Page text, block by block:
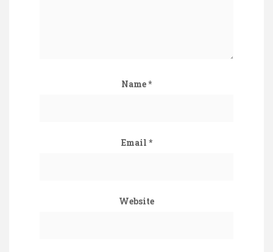
Name*
Email *
Website